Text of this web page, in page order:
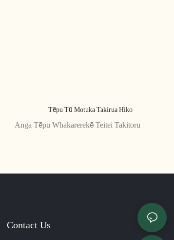
Tēpu Tū Motuka Takirua Hiko
Anga Tēpu Whakarerekē Teitei Takitoru
Contact Us